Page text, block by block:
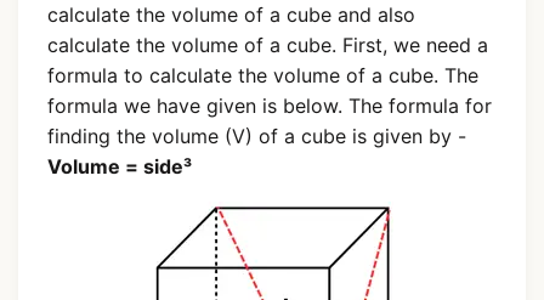
calculate the volume of a cube and also
calculate the volume of a cube. First, we need a
formula to calculate the volume of a cube. The
formula we have given is below. The formula for
finding the volume (V) of a cube is given by -
Volume = side³